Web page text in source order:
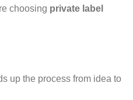
choosing private label
up the process from idea to